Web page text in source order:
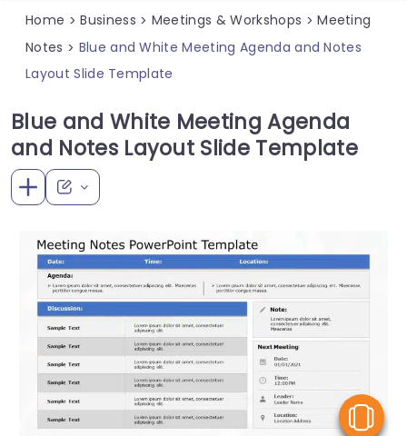
Home > Business > Meetings & Workshops > Meeting
Notes > Blue and White Meeting Agenda and Notes
Layout Slide Template
Blue and White Meeting Agenda
and Notes Layout Slide Template